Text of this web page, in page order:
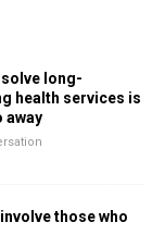
long-
health services is
away
those who